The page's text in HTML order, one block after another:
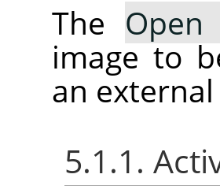
The Open
image to
an
5.1.1.